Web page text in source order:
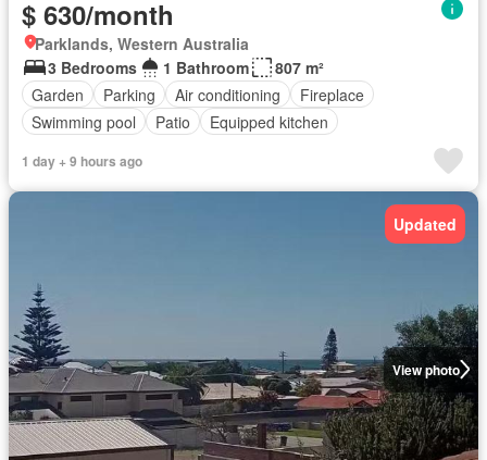
$ 630/month
Parklands, Western Australia
3 Bedrooms
1 Bathroom
807 m²
Garden
Parking Air conditioning
Fireplace
Swimming pool
Patio Equipped kitchen
1 day + 9 hours ago
View photo
Updated